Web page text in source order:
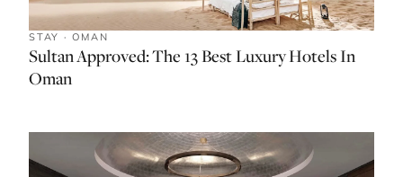
STAY · OMAN
Sultan Approved: The 13 Best Luxury Hotels In
Oman